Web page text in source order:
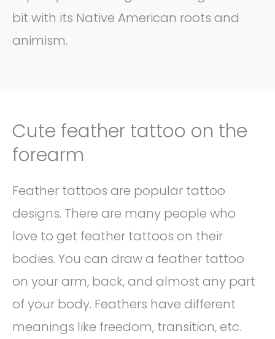
bit with its Native American roots and
animism.
Cute feather tattoo on the
forearm
Feather tattoos are popular tattoo
designs. There are many people who
love to get feather tattoos on their
bodies. You can draw a feather tattoo
on your arm, back, and almost any part
of your body. Feathers have different
meanings like freedom, transition, etc.